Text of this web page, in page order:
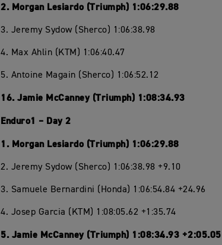
2. Morgan Lesiardo (Triumph) 1:06:29.88
3. Jeremy Sydow (Sherco) 1:06:38.98
4. Max Ahlin (KTM) 1:06:40.47
5. Antoine Magain (Sherco) 1:06:52.12
16. Jamie McCanney (Triumph) 1:08:34.93
Enduro1 – Day 2
1. Morgan Lesiardo (Triumph) 1:06:29.88
2. Jeremy Sydow (Sherco) 1:06:38.98 +9.10
3. Samuele Bernardini (Honda) 1:06:54.84 +24.96
4. Josep Garcia (KTM) 1:08:05.62 +1:35.74
5. Jamie McCanney (Triumph) 1:08:34.93 +2:05.05